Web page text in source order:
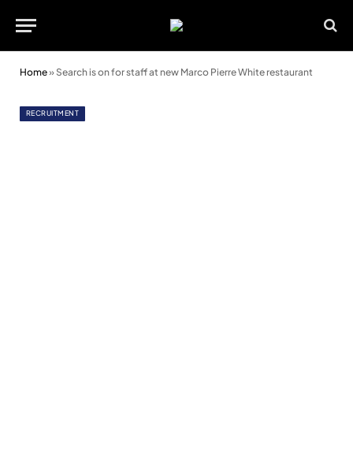
Home» Search is on for staff at new Marco Pierre White restaurant
RECRUITMENT